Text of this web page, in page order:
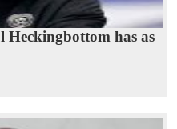
Heckingbottom has as